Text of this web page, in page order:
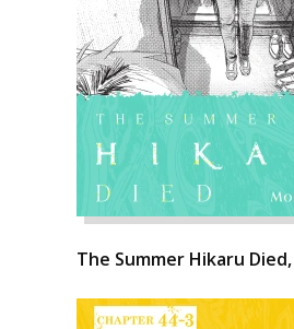
The Summer Hikaru